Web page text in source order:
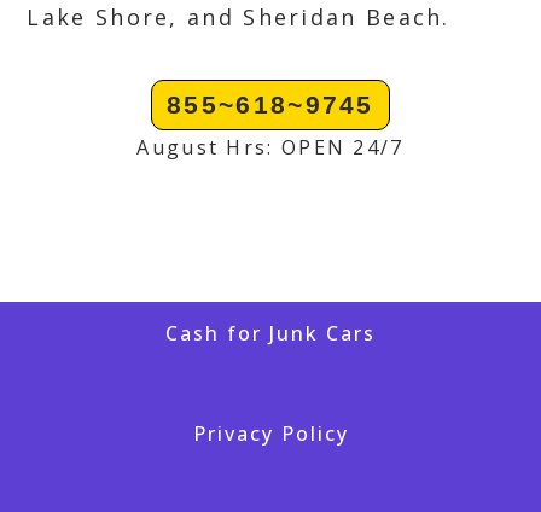
Lake Shore, and Sheridan Beach.
855~618~9745
August Hrs: OPEN 24/7
Cash for Junk Cars
Privacy Policy